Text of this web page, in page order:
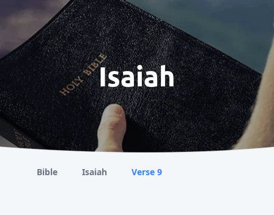
Isaiah
Bible Isaiah Verse 9